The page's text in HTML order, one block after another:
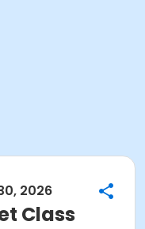
2026
Class